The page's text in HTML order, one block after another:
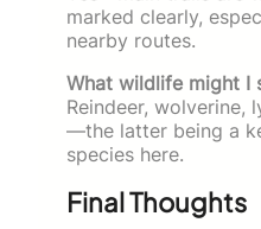
marked clearly,
nearby routes.
What wildlife might I
Reindeer, wolverine,
—the latter being a
species here.
Final Thoughts